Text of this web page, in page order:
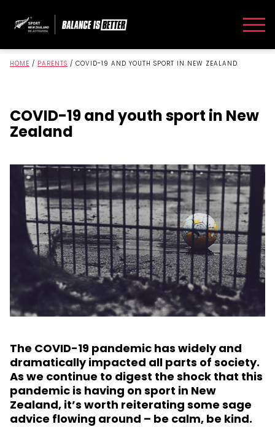
HOME / PARENTS / COVID-19 AND YOUTH SPORT IN NEW ZEALAND
COVID-19 and youth sport in New
Zealand
The COVID-19 pandemic has widely and
dramatically impacted all parts of society.
As we continue to digest the shock that this
pandemic is having on sport in New
Zealand, it’s worth reiterating some sage
advice flowing around – be calm, be kind.